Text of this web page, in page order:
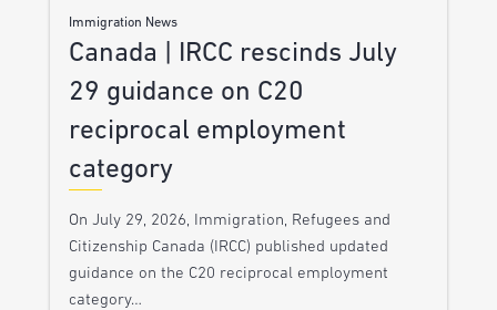
Immigration News
Canada | IRCC rescinds July
29 guidance on C20
reciprocal employment
category
On July 29, 2026, Immigration, Refugees and
Citizenship Canada (IRCC) published updated
guidance on the C20 reciprocal employment
category…